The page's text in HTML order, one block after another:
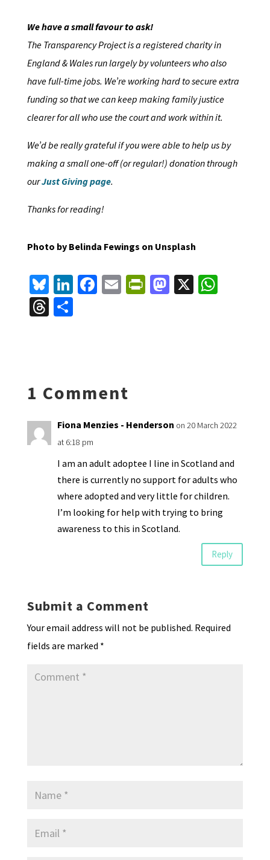
We have a small favour to ask!
The Transparency Project is a registered charity in
England & Wales run largely by volunteers who also
have full-time jobs. We’re working hard to secure extra
funding so that we can keep making family justice
clearer for all who use the court and work within it.
We’d be really grateful if you were able to help us by
making a small one-off (or regular!) donation through
ourJust Giving page.
Thanks for reading!
Photo by Belinda Fewings on Unsplash
Bl
u
es
Li
n
ke
Fa E Pr
y
M X W
T S
1 Comment
Fiona Menzies - Henderson on 20 March 2022
at 6:18 pm
I am an adult adoptee I line in Scotland and
there is currently no support for adults who
where adopted and very little for children.
I’m looking for help with trying to bring
awareness to this in Scotland.
Reply
Submit a Comment
Your email address will not be published. Required
fields are marked *